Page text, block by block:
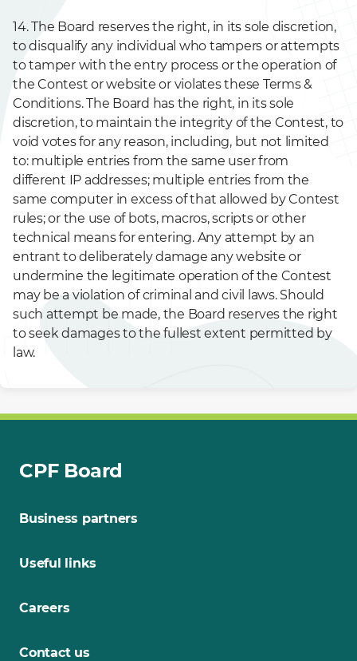
14. The Board reserves the right, in its sole discretion,
to disqualify any individual who tampers or attempts
to tamper with the entry process or the operation of
the Contest or website or violates these Terms &
Conditions. The Board has the right, in its sole
discretion, to maintain the integrity of the Contest, to
void votes for any reason, including, but not limited
to: multiple entries from the same user from
different IP addresses; multiple entries from the
same computer in excess of that allowed by Contest
rules; or the use of bots, macros, scripts or other
technical means for entering. Any attempt by an
entrant to deliberately damage any website or
undermine the legitimate operation of the Contest
may be a violation of criminal and civil laws. Should
such attempt be made, the Board reserves the right
to seek damages to the fullest extent permitted by
law.
CPF Board
Business partners
Useful links
Careers
Contact us